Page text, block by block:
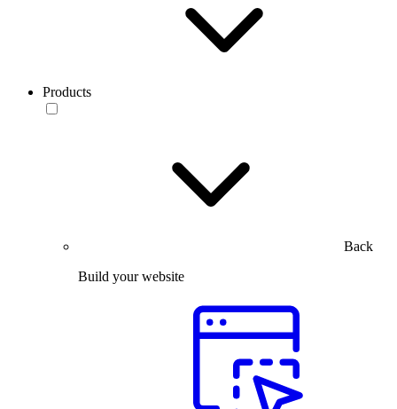
Products
Back
Build your website